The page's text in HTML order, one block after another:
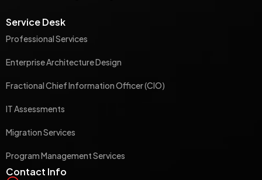
Service Desk
Professional Services
Enterprise Architecture Design
Fractional Chief Information Officer (CIO)
IT Assessments
Migration Services
Program Management Services
Contact Info